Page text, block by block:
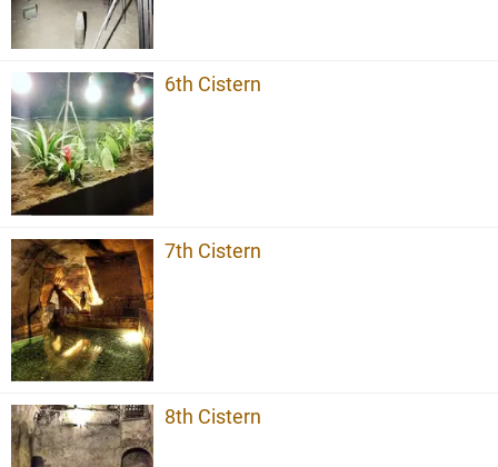
6th Cistern
7th Cistern
8th Cistern